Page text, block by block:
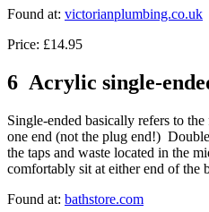
Found at: victorianplumbing.co.uk
Price: £14.95
6 Acrylic single-
Single-ended basically refers to
one end (not the plug end!)
the taps and waste located in the
comfortably sit at either end of the
Found at: bathstore.com